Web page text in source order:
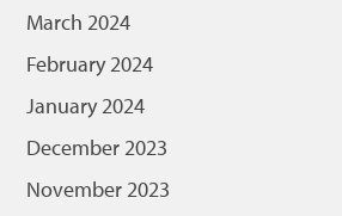
March 2024
February 2024
January 2024
December 2023
November 2023